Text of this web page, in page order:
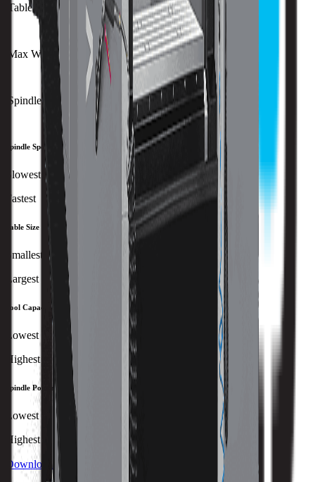
Table Size (Y) 610 mm
Max Weight on Table 1750 kg
Spindle Nose to Table 125 mm
Spindle Speed
Slowest
Fastest
Table Size
Smallest
Largest
Tool Capacity
Lowest
Highest
Spindle Power
Lowest
Highest
Download Brochure Print Specs